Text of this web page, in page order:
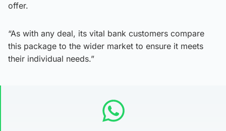
offer.
“As with any deal, its vital bank customers compare
this package to the wider market to ensure it meets
their individual needs.”